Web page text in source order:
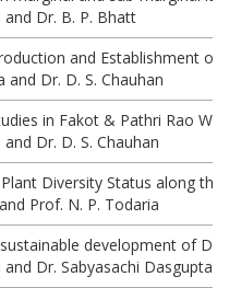
Dr. B. P. Bhatt
and Establishment of
Dr. D. S. Chauhan
in Fakot & Pathri Rao
Dr. D. S. Chauhan
Diversity Status along
Prof. N. P. Todaria
development of
Dr. Sabyasachi Dasgupta